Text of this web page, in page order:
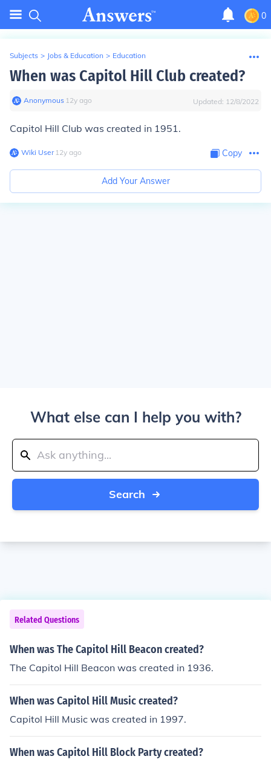
0
Subjects > Jobs & Education > Education
When was Capitol Hill Club created?
Anonymous∙ 12y ago Updated: 12/8/2022
Capitol Hill Club was created in 1951.
Wiki User∙12y ago Copy
Add Your Answer
What else can I help you with?
Search
Related Questions
When was The Capitol Hill Beacon created?
The Capitol Hill Beacon was created in 1936.
When was Capitol Hill Music created?
Capitol Hill Music was created in 1997.
When was Capitol Hill Block Party created?